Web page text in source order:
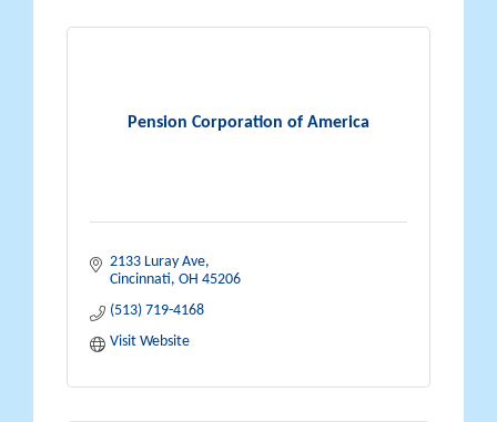
Pension Corporation of America
2133 Luray Ave
Cincinnati OH 45206
(513) 719-4168
Visit Website